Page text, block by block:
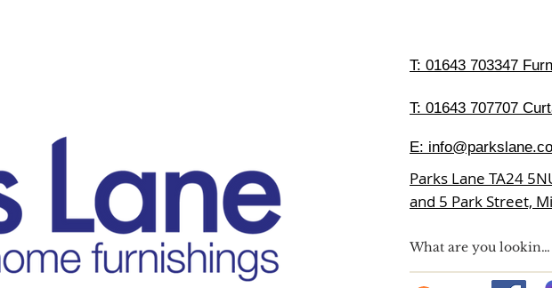
T: 01643 703347
T: 01643 707707
E:
Parks Lane TA24
and 5 Park Street,